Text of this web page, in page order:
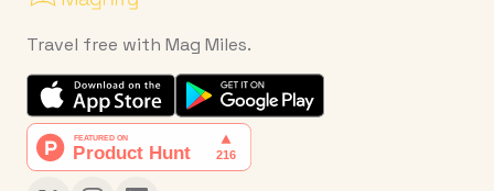
Travel free with Mag Miles.